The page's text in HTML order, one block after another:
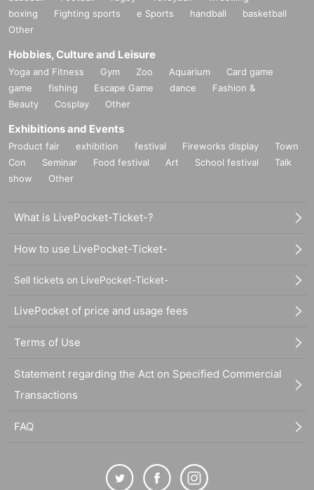
boxing
Fighting sports e Sports handball
basketball
Other
Hobbies, Culture and Leisure
Yoga and Fitness Gym Zoo Aquarium
Card game
game
fishing Escape Game dance
Fashion &
Beauty
Cosplay Other
Exhibitions and Events
Product fair exhibition festival Fireworks display
Town
Con
Seminar Food festival Art School festival
Talk
show
Other
What is LivePocket-Ticket-?
How to use LivePocket-Ticket-
Sell tickets on LivePocket-Ticket-
LivePocket of price and usage fees
Terms of Use
Statement regarding the Act on Specified Commercial
Transactions
FAQ